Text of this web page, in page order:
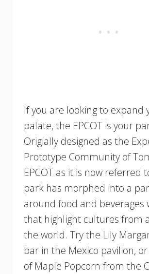
If you are looking to expand
palate, the EPCOT is your
Origially designed as the
Prototype Community of
EPCOT as it is now referred
park has morphed into a
around food and beverages
that highlight cultures from
the world. Try the Lily
bar in the Mexico pavilion,
of Maple Popcorn from the